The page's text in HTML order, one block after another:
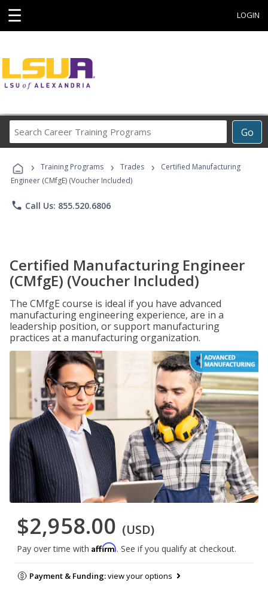
☰ LOGIN
Go
Career
Programs
› Training Programs › Trades ›
Certified Manufacturing
Engineer (CMfgE) (Voucher Included)
phone Call Us: 855.520.6806
Certified Manufacturing Engineer
(CMfgE) (Voucher Included)
The CMfgE course is ideal if you have advanced
manufacturing engineering experience, are in a
leadership position, or support manufacturing
practices at a manufacturing organization.
$2,958.00 (USD)
Pay over time with Affirm. See if you qualify at checkout.
Payment & Funding:view your options